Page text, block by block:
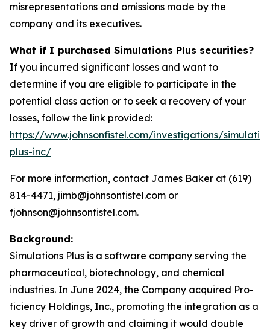
misrepresentations and omissions made by the
company and its executives.
What if I purchased Simulations Plus securities?
If you incurred significant losses and want to
determine if you are eligible to participate in the
potential class action or to seek a recovery of your
losses, follow the link provided:
https://www.johnsonfistel.com/investigations/
plus-inc/
For more information, contact James Baker at (619)
814-4471, jimb@johnsonfistel.com or
fjohnson@johnsonfistel.com.
Background:
Simulations Plus is a software company serving the
pharmaceutical, biotechnology, and chemical
industries. In June 2024, the Company acquired Pro-
ficiency Holdings, Inc., promoting the integration as a
key driver of growth and claiming it would double